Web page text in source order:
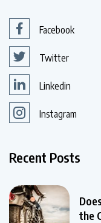
Facebook
Twitter
Linkedin
Instagram
Recent Posts
the